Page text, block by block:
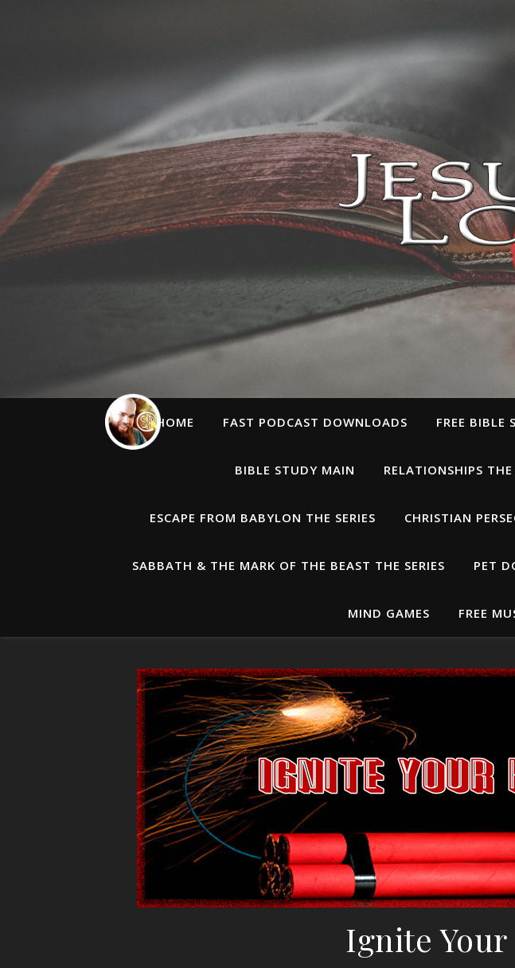
HOME FAST PODCAST DOWNLOADS FREE BIBLE
BIBLE STUDY MAIN RELATIONSHIPS
ESCAPE FROM BABYLON THE SERIES CHRISTIAN
SABBATH & THE MARK OF THE BEAST THE SERIES PET
MIND GAMES FREE
Ignite